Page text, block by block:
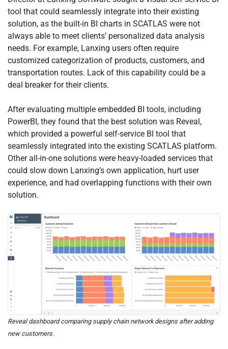
tool that could seamlessly integrate into their existing
solution, as the built-in BI charts in SCATLAS were not
always able to meet clients’ personalized data analysis
needs. For example, Lanxing users often require
customized categorization of products, customers, and
transportation routes. Lack of this capability could be a
deal breaker for their clients.
After evaluating multiple embedded BI tools, including
PowerBI, they found that the best solution was Reveal,
which provided a powerful self-service BI tool that
seamlessly integrated into the existing SCATLAS platform.
Other all-in-one solutions were heavy-loaded services that
could slow down Lanxing’s own application, hurt user
experience, and had overlapping functions with their own
solution.
Reveal dashboard comparing supply chain network designs after adding
new customers.